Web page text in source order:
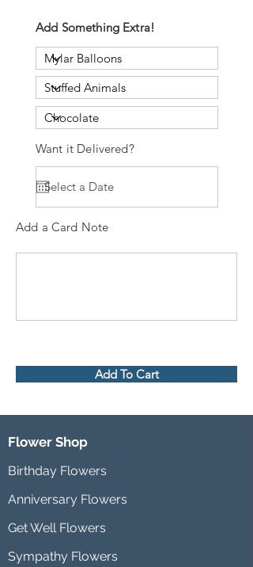
Add Something Extra!
Want it Delivered?
Add a Card Note
Add To Cart
Flower Shop
Birthday Flowers
Anniversary Flowers
Get Well Flowers
Sympathy Flowers